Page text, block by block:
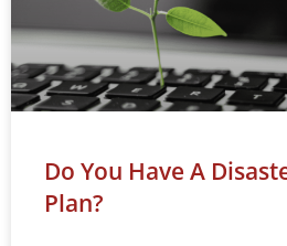
Do You Have A
Plan?